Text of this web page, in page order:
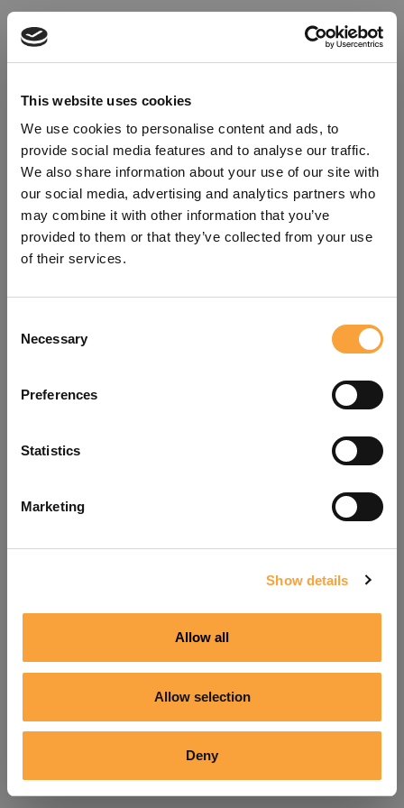
This website uses cookies
We use cookies to personalise content and ads, to
provide social media features and to analyse our traffic.
We also share information about your use of our site with
our social media, advertising and analytics partners who
may combine it with other information that you’ve
provided to them or that they’ve collected from your use
of their services.
Selection
Necessary
Preferences
Statistics
Marketing
Show details
Allow all
Allow selection
Deny
refreshing the app